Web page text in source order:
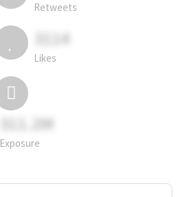
Retweets
3114
Likes
311.2M
Exposure